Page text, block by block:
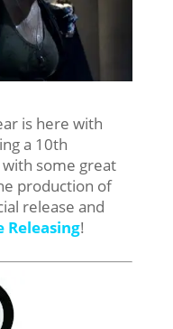
is here with
a 10th
some great
production of
release and
Releasing!